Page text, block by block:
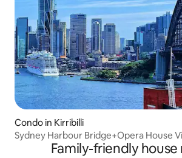
Condo in Kirribilli
Sydney Harbour Bridge+Opera House
Family-friendly house